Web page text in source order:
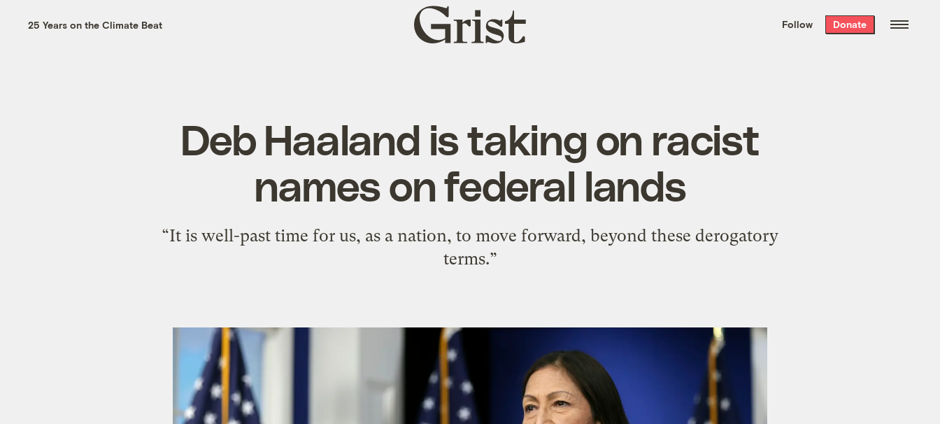
the week’s best
. Delivered free every
25 Years on the Climate Beat
Grist
home
Follow Donate
Deb Haaland is taking on racist
names on federal lands
“It is well-past time for us, as a nation, to move forward, beyond these derogatory
terms.”